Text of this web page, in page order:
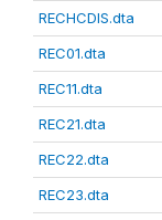
RECHCDIS.dta
REC01.dta
REC11.dta
REC21.dta
REC22.dta
REC23.dta